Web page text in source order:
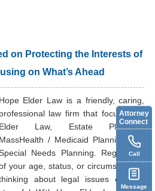
on Protecting the Interests of
on What’s Ahead
Hope Elder Law is a friendly, caring,
professional law firm that focuses on
Elder Law, Estate Planning,
MassHealth / Medicaid Planning and
Needs Planning. Regardless
your age, status, or circumstances,
about legal issues can be
Attorney
Connect
Call
Message